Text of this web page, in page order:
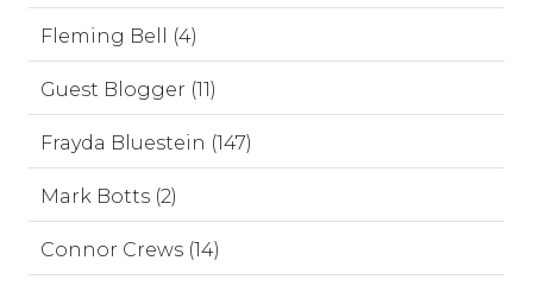
Fleming Bell (4)
Guest Blogger (11)
Frayda Bluestein (147)
Mark Botts (2)
Connor Crews (14)